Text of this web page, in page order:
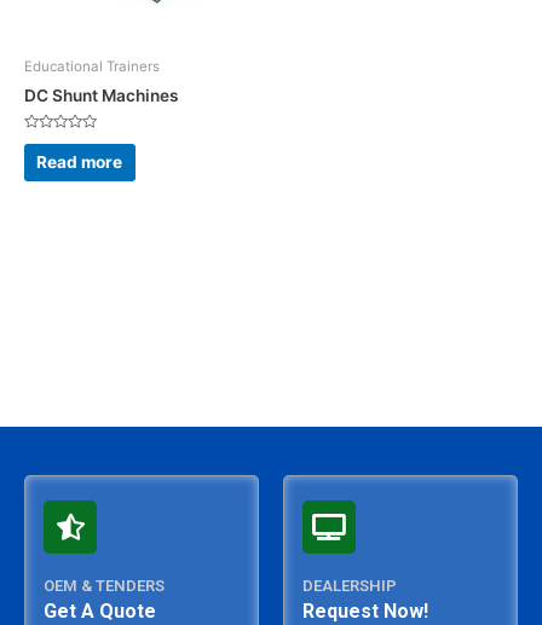
Educational Trainers
DC Shunt Machines
Rated
out
of
Read more
OEM & TENDERS
Get A Quote
DEALERSHIP
Request Now!